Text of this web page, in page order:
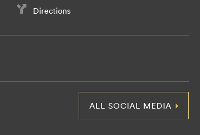
Directions
ALL SOCIAL MEDIA